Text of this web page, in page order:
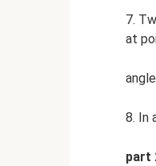
7.
at
8. In
part